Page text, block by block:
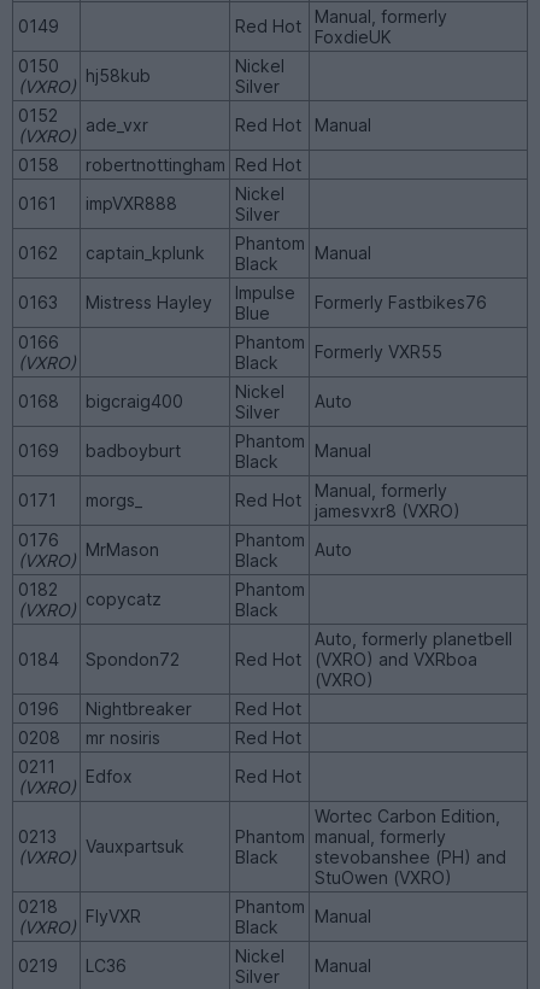
0149
Red Hot
Manual, formerly
FoxdieUK
0150
(VXRO)
hj58kub
Nickel
Silver
0152
(VXRO)
ade_vxr Red Hot
Manual
0158
robertnottingham Red Hot
0161
impVXR888
Nickel
Silver
0162
captain_kplunk
Phantom
Black
Manual
0163 Mistress Hayley
Impulse
Blue
Formerly Fastbikes76
0166
(VXRO)
Phantom
Black
Formerly VXR55
0168 bigcraig400
Nickel
Silver
Auto
0169 badboyburt
Phantom
Black
Manual
0171 morgs_ Red Hot
Manual, formerly
jamesvxr8 (VXRO)
0176
(VXRO)
MrMason
Phantom
Black
Auto
0182
(VXRO)
copycatz
Phantom
Black
0184 Spondon72 Red Hot
Auto, formerly planetbell
(VXRO) and VXRboa
(VXRO)
0196
Nightbreaker
Red Hot
0208
mr nosiris
Red Hot
0211
(VXRO)
Edfox Red Hot
0213
(VXRO)
Vauxpartsuk
Phantom
Black
Wortec Carbon Edition,
manual, formerly
stevobanshee (PH) and
StuOwen (VXRO)
0218
(VXRO)
FlyVXR
Phantom
Black
Manual
0219 LC36
Nickel
Silver
Manual